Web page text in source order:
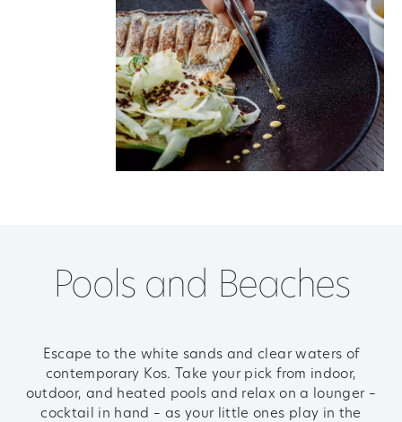
Pools and Beaches
Escape to the white sands and clear waters of
contemporary Kos. Take your pick from indoor,
outdoor, and heated pools and relax on a lounger –
cocktail in hand – as your little ones play in the